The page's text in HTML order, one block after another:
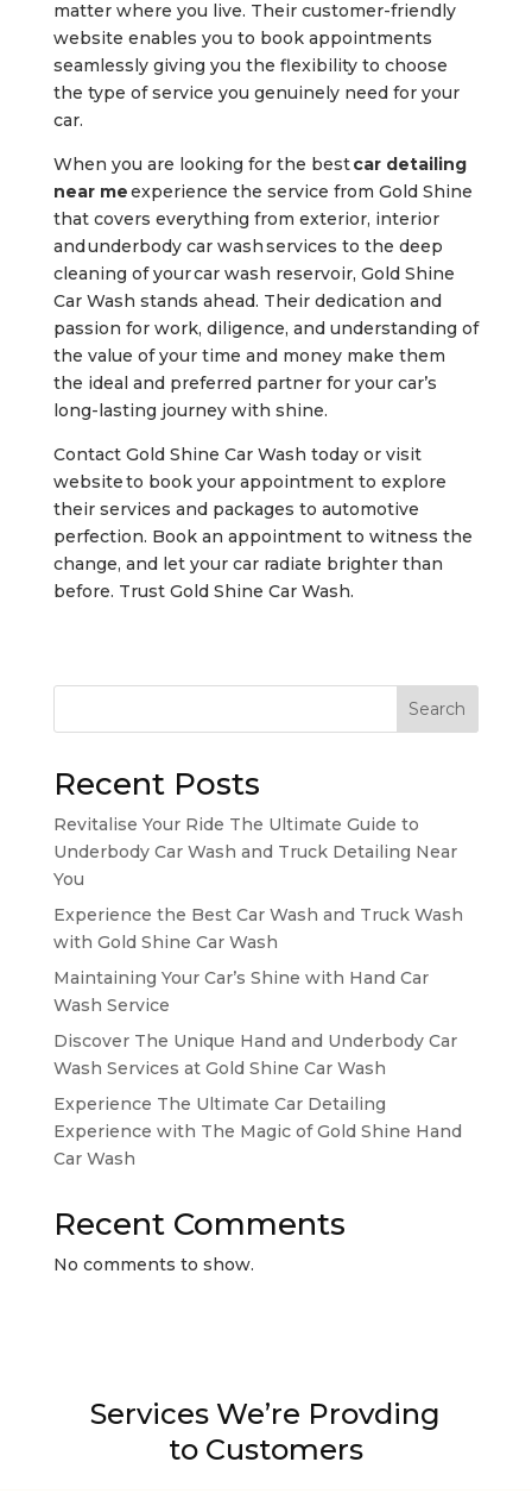
matter where you live. Their customer-friendly
website enables you to book appointments
seamlessly giving you the flexibility to choose
the type of service you genuinely need for your
car.
When you are looking for the bestcar detailing
near meexperience the service from Gold Shine
that covers everything from exterior, interior
andunderbody car washservices to the deep
cleaning of yourcar wash reservoir, Gold Shine
Car Wash stands ahead. Their dedication and
passion for work, diligence, and understanding of
the value of your time and money make them
the ideal and preferred partner for your car’s
long-lasting journey with shine.
Contact Gold Shine Car Wash today or visit
websiteto book your appointment to explore
their services and packages to automotive
perfection. Book an appointment to witness the
change, and let your car radiate brighter than
before. Trust Gold Shine Car Wash.
Search
Recent Posts
Revitalise Your Ride The Ultimate Guide to
Underbody Car Wash and Truck Detailing Near
You
Experience the Best Car Wash and Truck Wash
with Gold Shine Car Wash
Maintaining Your Car’s Shine with Hand Car
Wash Service
Discover The Unique Hand and Underbody Car
Wash Services at Gold Shine Car Wash
Experience The Ultimate Car Detailing
Experience with The Magic of Gold Shine Hand
Car Wash
Recent Comments
No comments to show.
Services We’re Provding
to Customers